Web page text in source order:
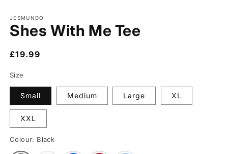
JESMUNDO
Shes With Me Tee
Regular
£19.99
Size
Small Medium Large XL
XXL
Colour: Black